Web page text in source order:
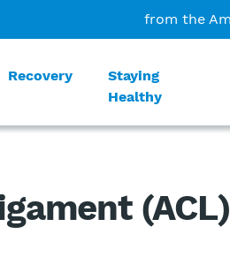
from the
Recovery
Staying
Healthy
(ACL)